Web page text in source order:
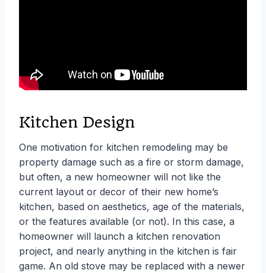
Kitchen Design
One motivation for kitchen remodeling may be
property damage such as a fire or storm damage,
but often, a new homeowner will not like the
current layout or decor of their new home’s
kitchen, based on aesthetics, age of the materials,
or the features available (or not). In this case, a
homeowner will launch a kitchen renovation
project, and nearly anything in the kitchen is fair
game. An old stove may be replaced with a newer